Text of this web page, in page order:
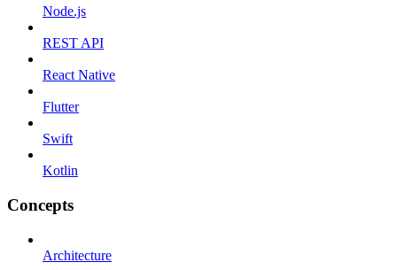
Node.js
REST API
React Native
Flutter
Swift
Kotlin
Concepts
Architecture